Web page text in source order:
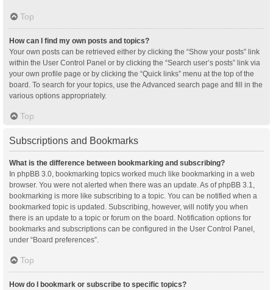
Top
How can I find my own posts and topics?
Your own posts can be retrieved either by clicking the “Show your posts” link
within the User Control Panel or by clicking the “Search user’s posts” link via
your own profile page or by clicking the “Quick links” menu at the top of the
board. To search for your topics, use the Advanced search page and fill in the
various options appropriately.
Top
Subscriptions and Bookmarks
What is the difference between bookmarking and subscribing?
In phpBB 3.0, bookmarking topics worked much like bookmarking in a web
browser. You were not alerted when there was an update. As of phpBB 3.1,
bookmarking is more like subscribing to a topic. You can be notified when a
bookmarked topic is updated. Subscribing, however, will notify you when
there is an update to a topic or forum on the board. Notification options for
bookmarks and subscriptions can be configured in the User Control Panel,
under “Board preferences”.
Top
How do I bookmark or subscribe to specific topics?